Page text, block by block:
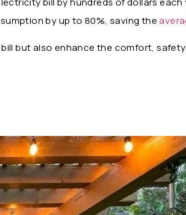
by up to 80%, saving the
but also enhance the comfort,